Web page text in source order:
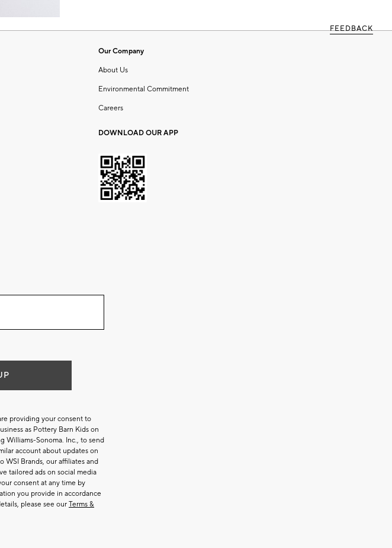
FEEDBACK
Our Company
About Us
Environmental Commitment
Careers
DOWNLOAD OUR APP
providing your consent to
as Pottery Barn Kids on
Williams-Sonoma. Inc., to send
account about updates on
Brands, our affiliates and
tailored ads on social media
consent at any time by
you provide in accordance
please see our Terms &